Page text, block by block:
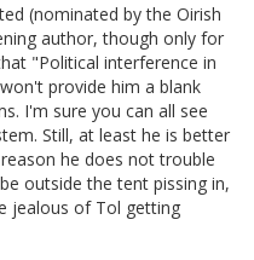
(nominated by the Oirish
author, though only for
"Political interference in
provide him a blank
I'm sure you can all see
Still, at least he is better
he does not trouble
outside the tent pissing in,
jealous of Tol getting